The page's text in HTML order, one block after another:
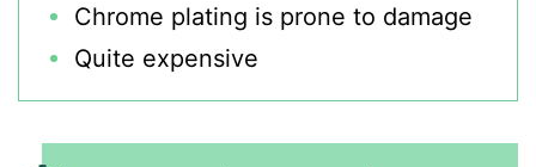
Chrome plating is prone to damage
Quite expensive